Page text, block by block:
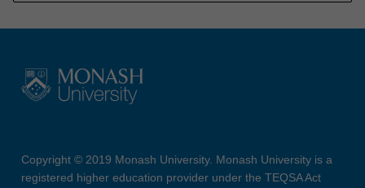
Copyright © 2019 Monash University. Monash University is a
registered higher education provider under the TEQSA Act